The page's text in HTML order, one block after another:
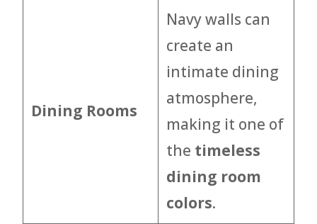
Dining Rooms
Navy walls can
create an
intimate dining
atmosphere,
making it one of
the timeless
dining room
colors.